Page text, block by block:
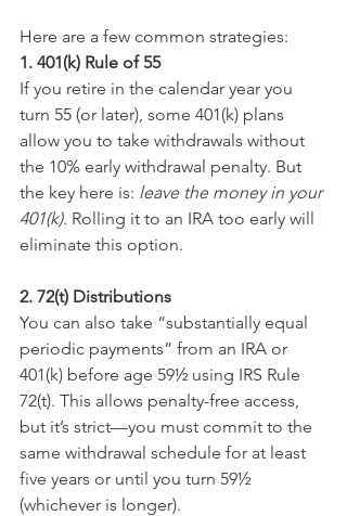
Here are a few common strategies:
1. 401(k) Rule of 55
If you retire in the calendar year you
turn 55 (or later), some 401(k) plans
allow you to take withdrawals without
the 10% early withdrawal penalty. But
the key here is: leave the money in your
401(k). Rolling it to an IRA too early will
eliminate this option.
2. 72(t) Distributions
You can also take “substantially equal
periodic payments” from an IRA or
401(k) before age 59½ using IRS Rule
72(t). This allows penalty-free access,
but it’s strict—you must commit to the
same withdrawal schedule for at least
five years or until you turn 59½
(whichever is longer).